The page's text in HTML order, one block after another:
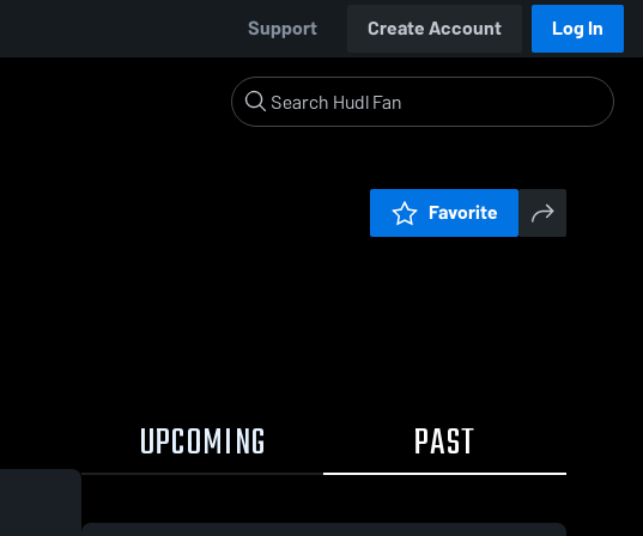
Support Create Account Log In
Favorite
UPCOMING PAST